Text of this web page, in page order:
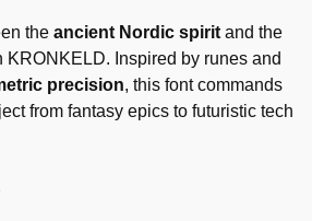
the ancient Nordic spirit and the
KRONKELD. Inspired by runes and
precision, this font commands
from fantasy epics to futuristic tech